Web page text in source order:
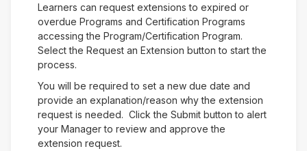
Learners can request extensions to expired or
overdue Programs and Certification Programs
accessing the Program/Certification Program.
Select the Request an Extension button to start the
process.
You will be required to set a new due date and
provide an explanation/reason why the extension
request is needed. Click the Submit button to alert
your Manager to review and approve the
extension request.